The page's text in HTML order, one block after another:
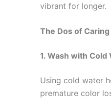
vibrant for longer.
The Dos of
1. Wash with Cold
Using cold water
premature color